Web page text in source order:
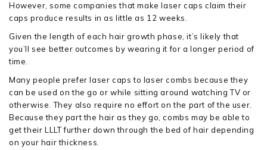
However, some companies that make laser caps claim their
caps produce results in as little as 12 weeks.
Given the length of each hair growth phase, it’s likely that
you’ll see better outcomes by wearing it for a longer period of
time.
Many people prefer laser caps to laser combs because they
can be used on the go or while sitting around watching TV or
otherwise. They also require no effort on the part of the user.
Because they part the hair as they go, combs may be able to
get their LLLT further down through the bed of hair depending
on your hair thickness.